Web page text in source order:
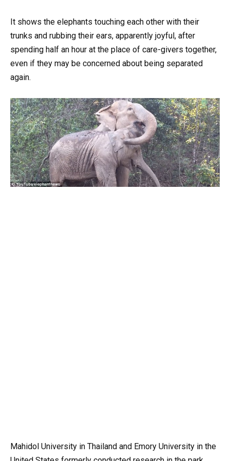
It shows the elephants touching each other with their
trunks and rubbing their ears, apparently joyful, after
spending half an hour at the place of care-givers together,
even if they may be concerned about being separated
again.
Mahidol University in Thailand and Emory University in the